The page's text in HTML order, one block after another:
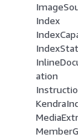
Index
ation